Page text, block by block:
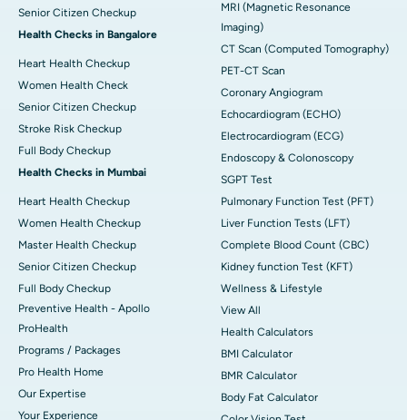
Senior Citizen Checkup
Health Checks in Bangalore
Heart Health Checkup
Women Health Check
Senior Citizen Checkup
Stroke Risk Checkup
Full Body Checkup
Health Checks in Mumbai
Heart Health Checkup
Women Health Checkup
Master Health Checkup
Senior Citizen Checkup
Full Body Checkup
Preventive Health - Apollo
ProHealth
Programs / Packages
Pro Health Home
Our Expertise
Your Experience
MRI (Magnetic Resonance
Imaging)
CT Scan (Computed Tomography)
PET-CT Scan
Coronary Angiogram
Echocardiogram (ECHO)
Electrocardiogram (ECG)
Endoscopy & Colonoscopy
SGPT Test
Pulmonary Function Test (PFT)
Liver Function Tests (LFT)
Complete Blood Count (CBC)
Kidney function Test (KFT)
Wellness & Lifestyle
View All
Health Calculators
BMI Calculator
BMR Calculator
Body Fat Calculator